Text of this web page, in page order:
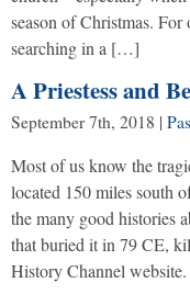
season of Christmas. For
searching in a […]
A Priestess and
September 7th, 2018 |
Most of us know the
located 150 miles south
the many good histories
that buried it in 79 CE,
History Channel